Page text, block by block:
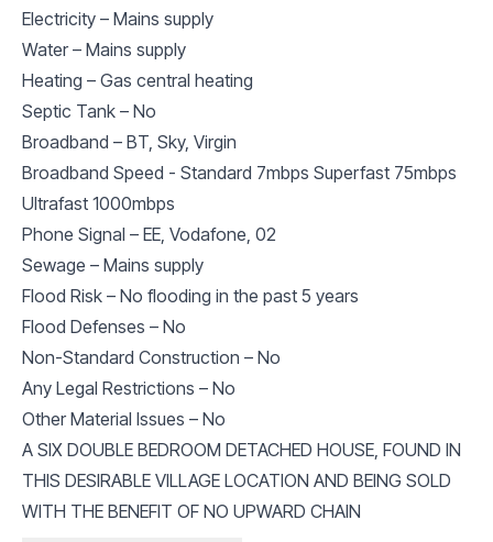
Electricity – Mains supply
Water – Mains supply
Heating – Gas central heating
Septic Tank – No
Broadband – BT, Sky, Virgin
Broadband Speed - Standard 7mbps Superfast 75mbps
Ultrafast 1000mbps
Phone Signal – EE, Vodafone, 02
Sewage – Mains supply
Flood Risk – No flooding in the past 5 years
Flood Defenses – No
Non-Standard Construction – No
Any Legal Restrictions – No
Other Material Issues – No
A SIX DOUBLE BEDROOM DETACHED HOUSE, FOUND IN
THIS DESIRABLE VILLAGE LOCATION AND BEING SOLD
WITH THE BENEFIT OF NO UPWARD CHAIN